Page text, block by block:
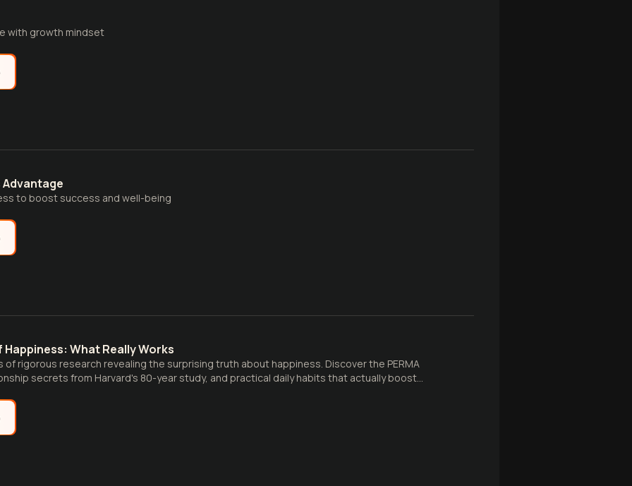
with growth mindset
Advantage
to boost success and well-being
What Really Works
of rigorous research revealing the surprising truth about happiness. Discover the PERMA
secrets from Harvard's 80-year study, and practical daily habits that actually boost